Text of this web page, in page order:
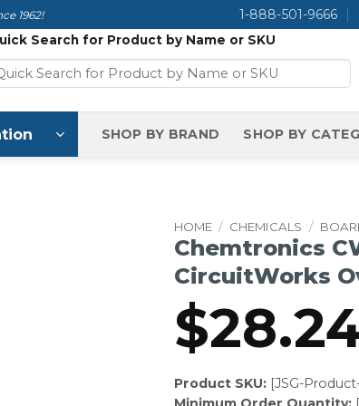
1962! 1-888-501-9666
Search for Product by Name or SKU
SHOP BY BRAND SHOP BY
HOME / CHEMICALS /
Chemtronics
CircuitWorks
$
Product SKU:[JSG-